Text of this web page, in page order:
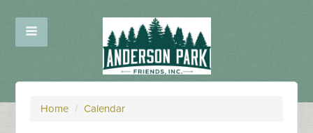
Home / Calendar